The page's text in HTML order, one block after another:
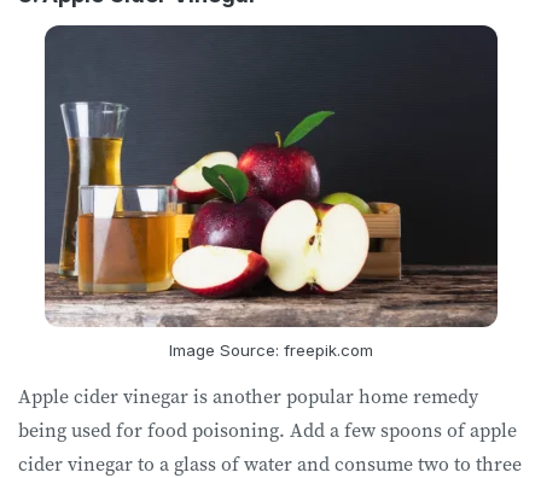
Image Source: freepik.com
Apple cider vinegar is another popular home remedy
being used for food poisoning. Add a few spoons of apple
cider vinegar to a glass of water and consume two to three